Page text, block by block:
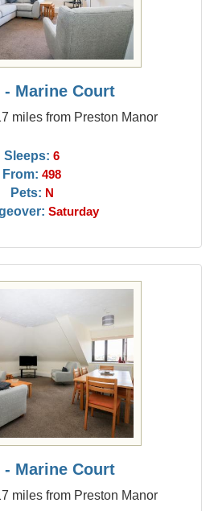
- Marine Court
miles from Preston Manor
Sleeps: 6
From: 498
Pets: N
Saturday
- Marine Court
miles from Preston Manor